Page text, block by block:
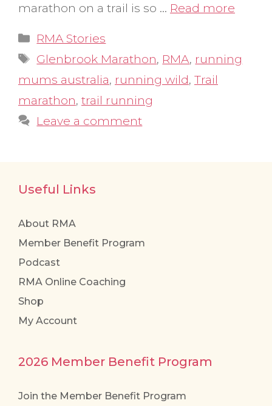
marathon on a trail is so … Read more
Categories
RMA Stories
Tags
Glenbrook Marathon, RMA, running
mums australia, running wild, Trail
marathon, trail running
Leave a comment
Useful Links
About RMA
Member Benefit Program
Podcast
RMA Online Coaching
Shop
My Account
2026 Member Benefit Program
Join the Member Benefit Program